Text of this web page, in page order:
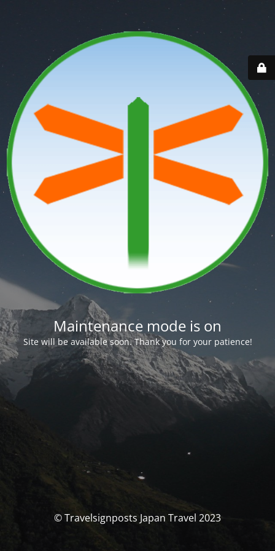
Maintenance mode is on
Site will be available soon. Thank you for your patience!
© Travelsignposts Japan Travel 2023